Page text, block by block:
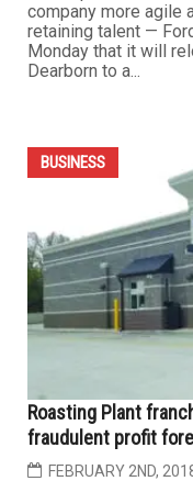
company more agile
retaining talent —
Monday that it will
Dearborn to a...
BUSINESS
Roasting Plant
fraudulent profit
FEBRUARY 2ND,